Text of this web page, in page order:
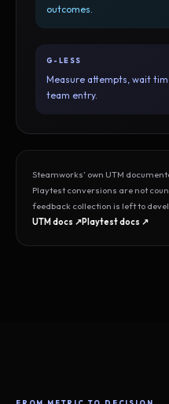
outcomes.
G-LESS
Measure attempts, wait
team entry.
Steamworks’ own UTM
Playtest conversions are not
feedback collection is left to
UTM docs ↗Playtest docs ↗